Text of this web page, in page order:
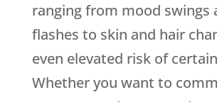
ranging from mood swings
flashes to skin and hair
even elevated risk of
Whether you want to